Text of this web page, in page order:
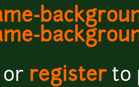
or registerto